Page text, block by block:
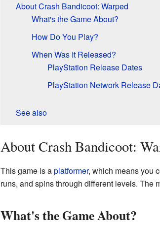
About Crash Bandicoot: Warped
What's the Game About?
How Do You Play?
When Was It Released?
PlayStation Release Dates
PlayStation Network Release
See also
About Crash Bandicoot:
This game is aplatformer, which means you
runs, and spins through different levels. The
What's the Game About?